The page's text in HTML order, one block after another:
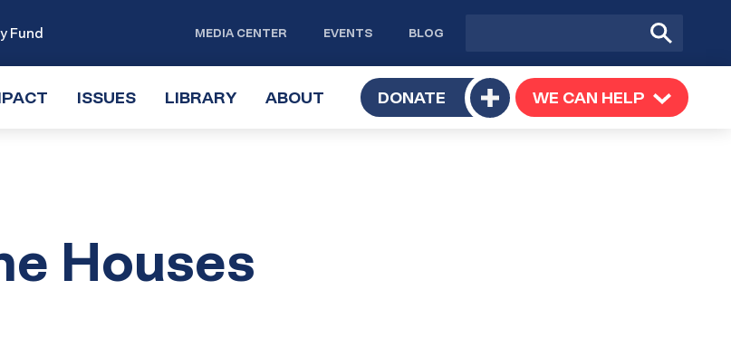
Fund MEDIA CENTER EVENTS BLOG
Submit
Search
TOGGLE
ISSUESTOGGLE
LIBRARYTOGGLE
ABOUT TOGGLE
SUBMENU
DONATE
Toggle
submenu
WE CAN HELP TOGGLE
SUBMENU
Houses